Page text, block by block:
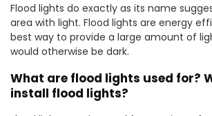
Flood lights do exactly as its name
area with light. Flood lights are energy
best way to provide a large amount of
would otherwise be dark.
What are flood lights used for?
install flood lights?